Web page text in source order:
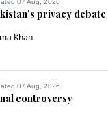
07 Aug, 2026
privacy debate
Khan
07 Aug, 2026
controversy